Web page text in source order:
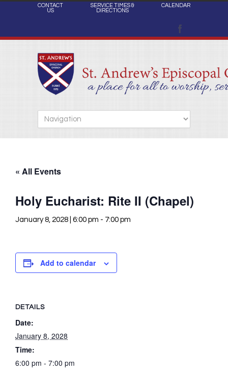
CONTACT
US
SERVICE TIMES &
DIRECTIONS
CALENDAR
« All Events
Holy Eucharist: Rite II (Chapel)
January 8, 2028 | 6:00 pm - 7:00 pm
Add to calendar
DETAILS
Date:
January 8, 2028
Time:
6:00 pm - 7:00 pm